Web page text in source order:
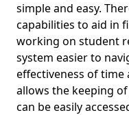
simple and easy.
capabilities to aid in
working on student
system easier to
effectiveness of time
allows the keeping
can be easily